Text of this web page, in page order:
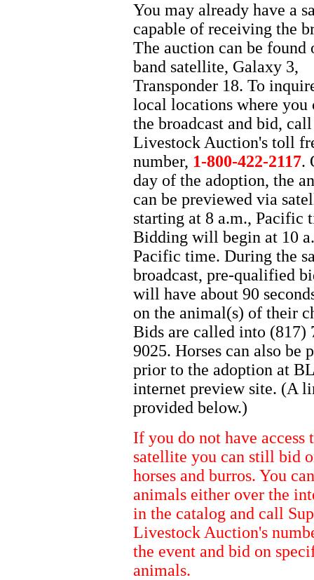
You may already have a
capable of receiving the
The auction can be found
band satellite, Galaxy 3,
Transponder 18. To
local locations where you
the broadcast and bid,
Livestock Auction's toll
number, 1-800-422-2117.
day of the adoption, the
can be previewed via
starting at 8 a.m., Pacific
Bidding will begin at 10
Pacific time. During the
broadcast, pre-qualified
will have about 90
on the animal(s) of their
Bids are called into (817)
9025. Horses can also be
prior to the adoption at
internet preview site. (A
provided below.)
If you do not have access
satellite you can still bid
horses and burros. You
animals either over the
in the catalog and call
Livestock Auction's
the event and bid on
animals.